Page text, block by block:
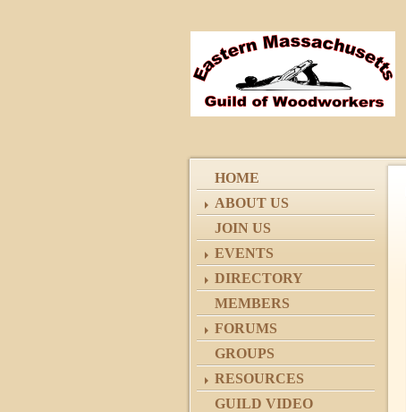
HOME
ABOUT US
JOIN US
EVENTS
DIRECTORY
MEMBERS
FORUMS
GROUPS
RESOURCES
GUILD VIDEO